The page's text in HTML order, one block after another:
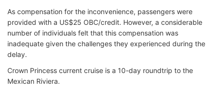
As compensation for the inconvenience, passengers were
provided with a US$25 OBC/credit. However, a considerable
number of individuals felt that this compensation was
inadequate given the challenges they experienced during the
delay.
Crown Princess current cruise is a 10-day roundtrip to the
Mexican Riviera.